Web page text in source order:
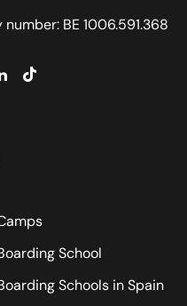
BE 1006.591.368
School
Schools in Spain